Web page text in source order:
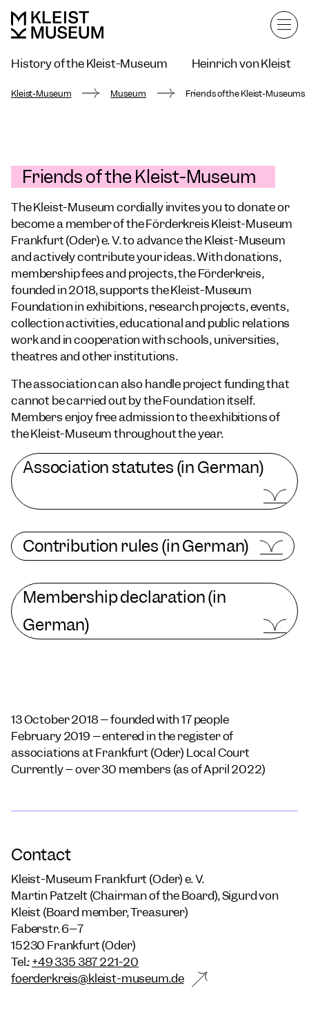
History of the Kleist-Museum
Heinrich von Kleist
Frankfurt Children's Charter
Kleist-Museum Museum Friends of the Kleist-Museums
Friends of the Kleist-Museum
The Kleist-Museum cordially invites you to donate or
become a member of the Förderkreis Kleist-Museum
Frankfurt (Oder) e. V. to advance the Kleist-Museum
and actively contribute your ideas. With donations,
membership fees and projects, the Förderkreis,
founded in 2018, supports the Kleist-Museum
Foundation in exhibitions, research projects, events,
collection activities, educational and public relations
work and in cooperation with schools, universities,
theatres and other institutions.
The association can also handle project funding that
cannot be carried out by the Foundation itself.
Members enjoy free admission to the exhibitions of
the Kleist-Museum throughout the year.
Association statutes (in German)
Contribution rules (in German)
Membership declaration (in
German)
13 October 2018 – founded with 17 people
February 2019 – entered in the register of
associations at Frankfurt (Oder) Local Court
Currently – over 30 members (as of April 2022)
Contact
Kleist-Museum Frankfurt (Oder) e. V.
Martin Patzelt (Chairman of the Board), Sigurd von
Kleist (Board member, Treasurer)
Faberstr. 6–7
15230 Frankfurt (Oder)
Tel.:+49 335 387 221-20
foerderkreis@kleist-museum.de